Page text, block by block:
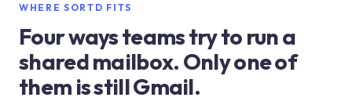
WHERE SORTD FITS
Four ways teams try to run a
shared mailbox. Only one of
them is still Gmail.